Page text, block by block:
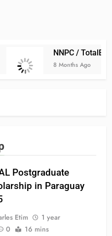
NNPC /
8 Months Ago
Postgraduate
in Paraguay
Etim
1 year
0 16 mins